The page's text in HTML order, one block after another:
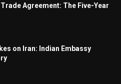
Trade Agreement: The Five-Year
on Iran: Indian Embassy